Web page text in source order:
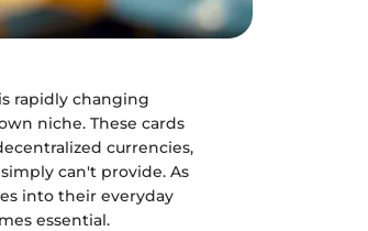
rapidly changing
niche. These cards
currencies,
can't provide. As
into their everyday
essential.